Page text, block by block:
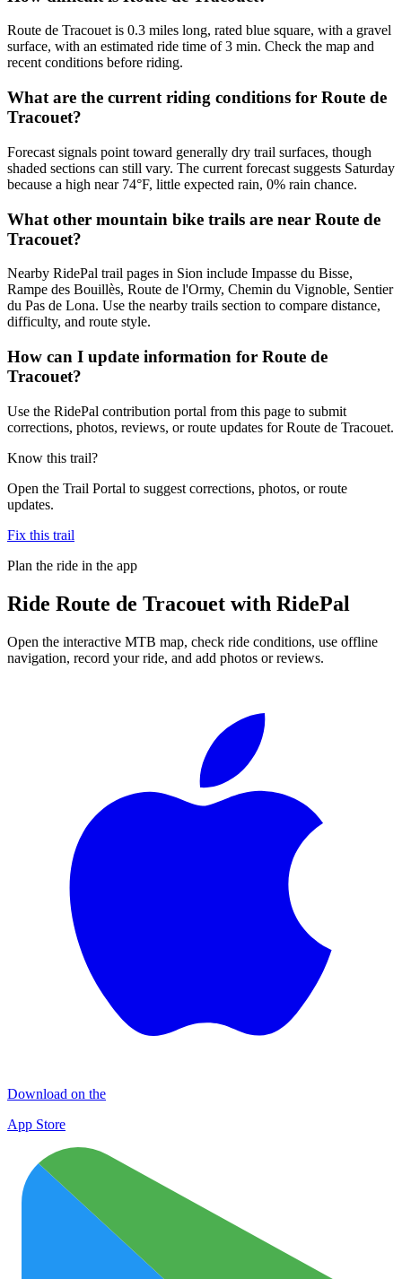
Route de Tracouet is 0.3 miles long, rated blue square, with a gravel
surface, with an estimated ride time of 3 min. Check the map and
recent conditions before riding.
What are the current riding conditions for Route de
Tracouet?
Forecast signals point toward generally dry trail surfaces, though
shaded sections can still vary. The current forecast suggests Saturday
because a high near 74°F, little expected rain, 0% rain chance.
What other mountain bike trails are near Route de
Tracouet?
Nearby RidePal trail pages in Sion include Impasse du Bisse,
Rampe des Bouillès, Route de l'Ormy, Chemin du Vignoble, Sentier
du Pas de Lona. Use the nearby trails section to compare distance,
difficulty, and route style.
How can I update information for Route de
Tracouet?
Use the RidePal contribution portal from this page to submit
corrections, photos, reviews, or route updates for Route de Tracouet.
Know this trail?
Open the Trail Portal to suggest corrections, photos, or route
updates.
Fix this trail
Plan the ride in the app
Ride Route de Tracouet with RidePal
Open the interactive MTB map, check ride conditions, use offline
navigation, record your ride, and add photos or reviews.
Download on the
App Store